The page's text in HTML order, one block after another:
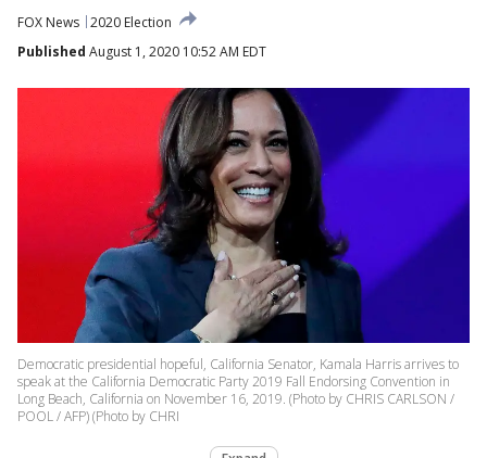
FOX News 2020 Election
Published August 1, 2020 10:52 AM EDT
Democratic presidential hopeful, California Senator, Kamala Harris arrives to
speak at the California Democratic Party 2019 Fall Endorsing Convention in
Long Beach, California on November 16, 2019. (Photo by CHRIS CARLSON /
POOL / AFP) (Photo by CHRI